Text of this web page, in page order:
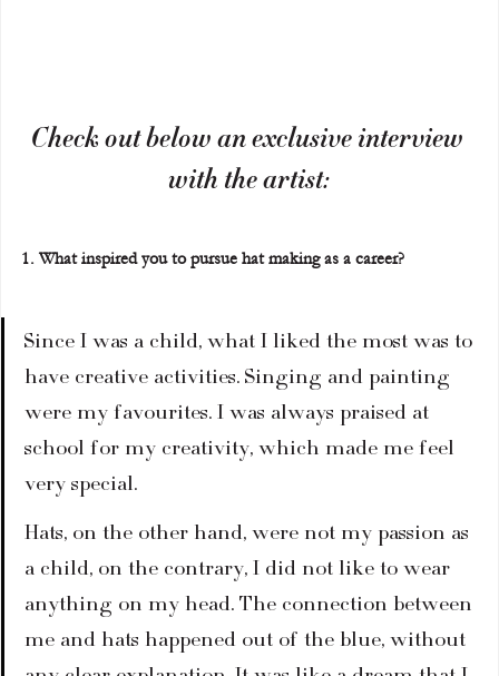
Check out below an exclusive interview
with the artist:
1. What inspired you to pursue hat making as a career?
Since I was a child, what I liked the most was to
have creative activities. Singing and painting
were my favourites. I was always praised at
school for my creativity, which made me feel
very special.
Hats, on the other hand, were not my passion as
a child, on the contrary, I did not like to wear
anything on my head. The connection between
me and hats happened out of the blue, without